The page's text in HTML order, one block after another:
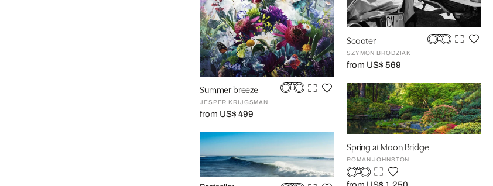
Summer breeze
JESPER KRIJGSMAN
from US$ 499
Scooter
SZYMON BRODZIAK
from US$ 569
Spring at Moon Bridge
ROMAN JOHNSTON